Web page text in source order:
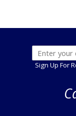
Sign Up For